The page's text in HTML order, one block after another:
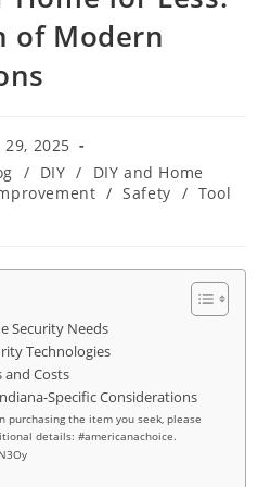
of Modern
2025
/ DIY /
DIY and Home
/ Safety / Tool
Security Needs
Technologies
Costs
Specific Considerations
purchasing the item you seek, please
details: #americanachoice.